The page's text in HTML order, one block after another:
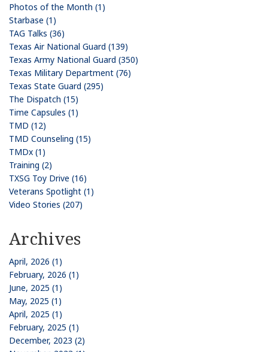
Photos of the Month (1)
Starbase (1)
TAG Talks (36)
Texas Air National Guard (139)
Texas Army National Guard (350)
Texas Military Department (76)
Texas State Guard (295)
The Dispatch (15)
Time Capsules (1)
TMD (12)
TMD Counseling (15)
TMDx (1)
Training (2)
TXSG Toy Drive (16)
Veterans Spotlight (1)
Video Stories (207)
Archives
April, 2026 (1)
February, 2026 (1)
June, 2025 (1)
May, 2025 (1)
April, 2025 (1)
February, 2025 (1)
December, 2023 (2)